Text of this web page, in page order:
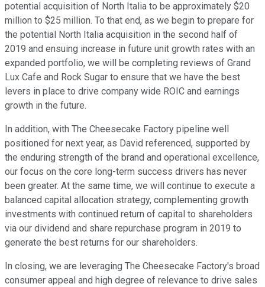
potential acquisition of North Italia to be approximately $20
million to $25 million. To that end, as we begin to prepare for
the potential North Italia acquisition in the second half of
2019 and ensuing increase in future unit growth rates with an
expanded portfolio, we will be completing reviews of Grand
Lux Cafe and Rock Sugar to ensure that we have the best
levers in place to drive company wide ROIC and earnings
growth in the future.
In addition, with The Cheesecake Factory pipeline well
positioned for next year, as David referenced, supported by
the enduring strength of the brand and operational excellence,
our focus on the core long-term success drivers has never
been greater. At the same time, we will continue to execute a
balanced capital allocation strategy, complementing growth
investments with continued return of capital to shareholders
via our dividend and share repurchase program in 2019 to
generate the best returns for our shareholders.
In closing, we are leveraging The Cheesecake Factory's broad
consumer appeal and high degree of relevance to drive sales